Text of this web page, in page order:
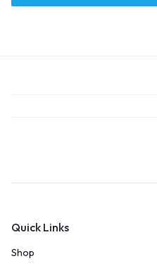
Quick Links
Shop